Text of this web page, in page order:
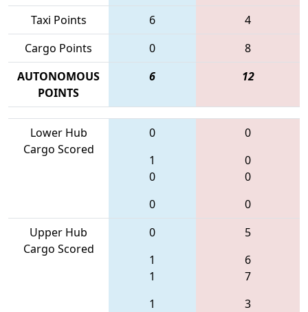
Taxi Points
6
4
Cargo Points
0
8
AUTONOMOUS
POINTS
6 12
Lower Hub
Cargo Scored
0
1
0
0
0
0
0
0
Upper Hub
Cargo Scored
0
1
1
1
5
6
7
3